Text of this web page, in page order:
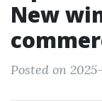
New
Posted on